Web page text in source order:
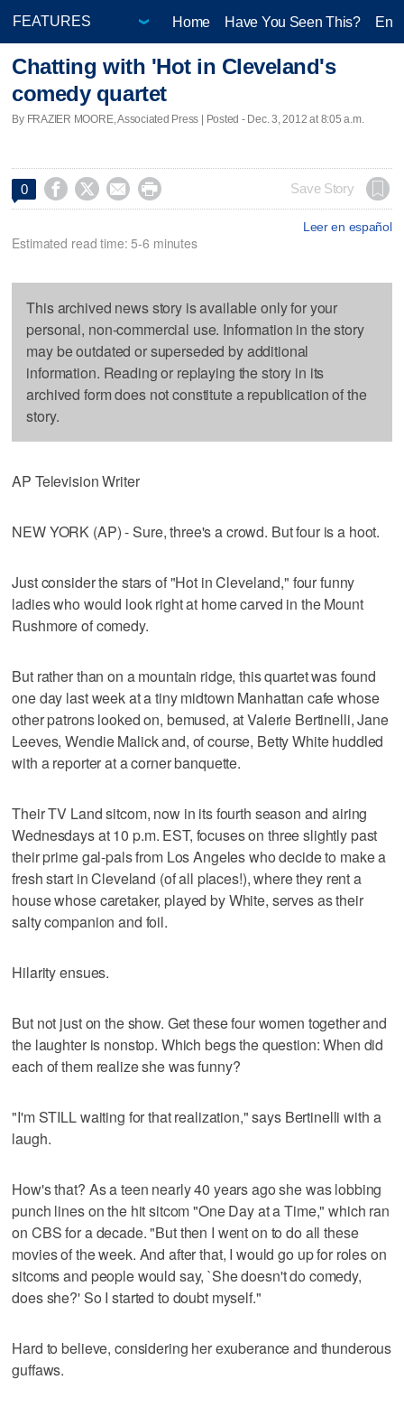
Home Have You Seen This?
Chatting with 'Hot in Cleveland's
comedy quartet
By FRAZIER MOORE, Associated Press | Posted - Dec. 3, 2012 at 8:05 a.m.
0     Save Story
Leer en español
Estimated read time: 5-6 minutes
This archived news story is available only for your
personal, non-commercial use. Information in the story
may be outdated or superseded by additional
information. Reading or replaying the story in its
archived form does not constitute a republication of the
story.
AP Television Writer
NEW YORK (AP) - Sure, three's a crowd. But four is a hoot.
Just consider the stars of "Hot in Cleveland," four funny
ladies who would look right at home carved in the Mount
Rushmore of comedy.
But rather than on a mountain ridge, this quartet was found
one day last week at a tiny midtown Manhattan cafe whose
other patrons looked on, bemused, at Valerie Bertinelli, Jane
Leeves, Wendie Malick and, of course, Betty White huddled
with a reporter at a corner banquette.
Their TV Land sitcom, now in its fourth season and airing
Wednesdays at 10 p.m. EST, focuses on three slightly past
their prime gal-pals from Los Angeles who decide to make a
fresh start in Cleveland (of all places!), where they rent a
house whose caretaker, played by White, serves as their
salty companion and foil.
Hilarity ensues.
But not just on the show. Get these four women together and
the laughter is nonstop. Which begs the question: When did
each of them realize she was funny?
"I'm STILL waiting for that realization," says Bertinelli with a
laugh.
How's that? As a teen nearly 40 years ago she was lobbing
punch lines on the hit sitcom "One Day at a Time," which ran
on CBS for a decade. "But then I went on to do all these
movies of the week. And after that, I would go up for roles on
sitcoms and people would say, `She doesn't do comedy,
does she?' So I started to doubt myself."
Hard to believe, considering her exuberance and thunderous
guffaws.